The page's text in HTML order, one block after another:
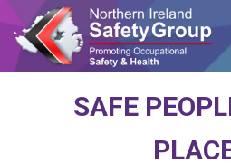
SAFE